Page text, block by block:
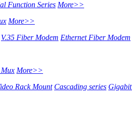
Function Series More>>
More>>
V.35 Fiber Modem Ethernet Fiber Modem
More>>
Rack Mount Cascading series